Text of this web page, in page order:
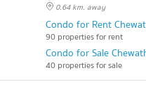
0.64 km. away
Condo for Rent
90 properties for rent
Condo for Sale
40 properties for sale